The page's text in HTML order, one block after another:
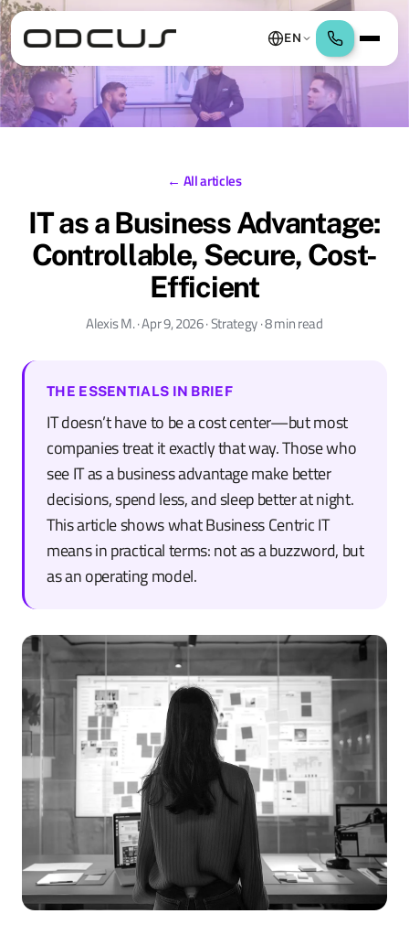
EN
← All articles
IT as a Business Advantage:
Controllable, Secure, Cost-
Efficient
Alexis M. · Apr 9, 2026 · Strategy · 8 min read
THE ESSENTIALS IN BRIEF
IT doesn’t have to be a cost center—but most
companies treat it exactly that way. Those who
see IT as a business advantage make better
decisions, spend less, and sleep better at night.
This article shows what Business Centric IT
means in practical terms: not as a buzzword, but
as an operating model.